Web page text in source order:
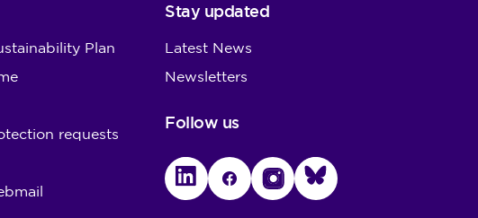
Plan
requests
Stay updated
Latest News
Newsletters
Follow us
LinkedInFacebookInstagramBluesky